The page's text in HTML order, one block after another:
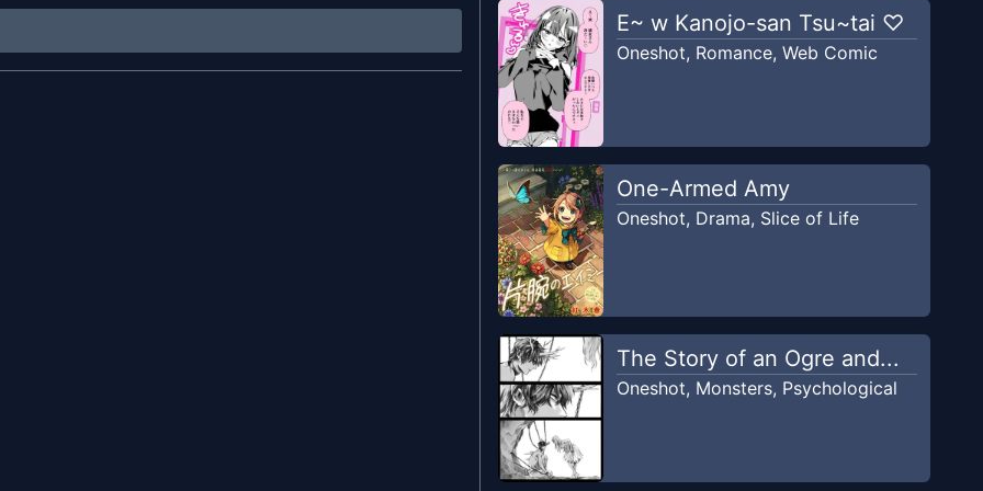
E~ w Kanojo-san Tsu~tai ♡
Oneshot, Romance, Web Comic
One-Armed Amy
Oneshot, Drama, Slice of Life
The Story of an Ogre and...
Oneshot, Monsters, Psychological